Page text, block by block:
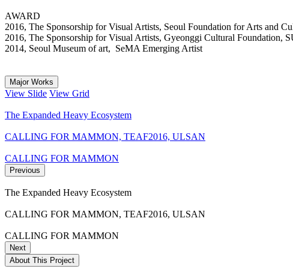
AWARD
2016, The Sponsorship for Visual Artists, Seoul Foundation for Arts and
2016, The Sponsorship for Visual Artists, Gyeonggi Cultural Foundation,
2014, Seoul Museum of art, SeMA Emerging Artist
Major Works
View Slide View Grid
The Expanded Heavy Ecosystem
CALLING FOR MAMMON, TEAF2016, ULSAN
CALLING FOR MAMMON
Previous
The Expanded Heavy Ecosystem
CALLING FOR MAMMON, TEAF2016, ULSAN
CALLING FOR MAMMON
Next
About This Project